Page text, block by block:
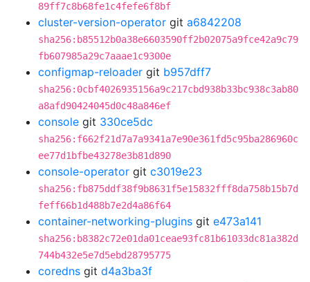
89ff7c8b68fe1c4fefe6f8bf
cluster-version-operator git a6842208
sha256:b85512b0a38e6603590ff2b02075a9fce42a9c79
fb607985a29c7aaae1c9300e
configmap-reloader git b957dff7
sha256:0cbf4026935156a9c217cbd938b33bc938c3ab80
a8afd90424045d0c48a846ef
console git 330ce5dc
sha256:f662f21d7a7a9341a7e90e361fd5c95ba286960c
ee77d1bfbe43278e3b81d890
console-operator git c3019e23
sha256:fb875ddf38f9b8631f5e15832fff8da758b15b7d
feff66b1d488b7e2d4a86f64
container-networking-plugins git e473a141
sha256:b8382c72e01da01ceae93fc81b61033dc81a382d
744b432e5e7d5ebd28795775
coredns git d4a3ba3f